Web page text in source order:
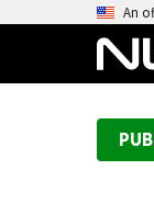
An